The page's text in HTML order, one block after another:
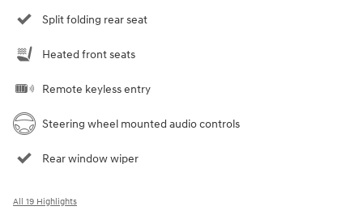
Split folding rear seat
Heated front seats
Remote keyless entry
Steering wheel mounted audio controls
Rear window wiper
All 19 Highlights